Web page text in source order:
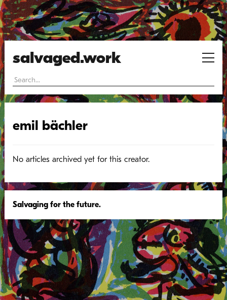
salvaged.work
emil bächler
No articles archived yet for this creator.
Salvaging for the future.